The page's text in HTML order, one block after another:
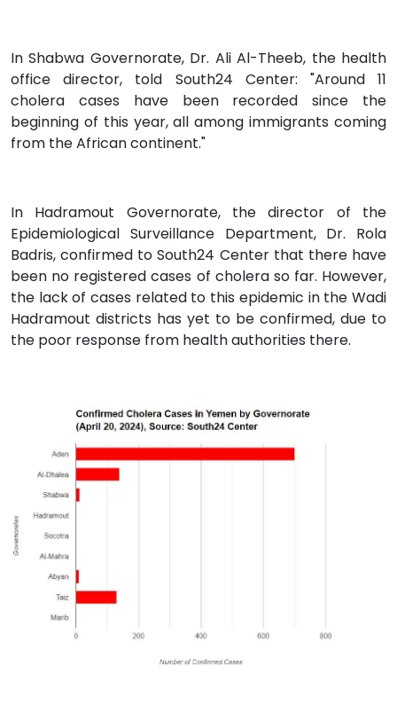
In Shabwa Governorate, Dr. Ali Al-Theeb, the health
office director, told South24 Center: "Around 11
cholera cases have been recorded since the
beginning of this year, all among immigrants coming
from the African continent."
In Hadramout Governorate, the director of the
Epidemiological Surveillance Department, Dr. Rola
Badris, confirmed to South24 Center that there have
been no registered cases of cholera so far. However,
the lack of cases related to this epidemic in the Wadi
Hadramout districts has yet to be confirmed, due to
the poor response from health authorities there.